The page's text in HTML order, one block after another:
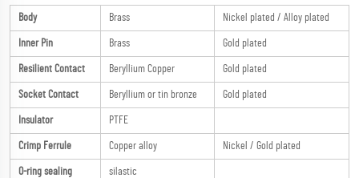
Body Brass Nickel plated / Alloy plated
Inner Pin Brass Gold plated
Resilient Contact Beryllium Copper Gold plated
Socket Contact Beryllium or tin bronze Gold plated
Insulator PTFE
Crimp Ferrule Copper alloy Nickel / Gold plated
O-ring sealing silastic